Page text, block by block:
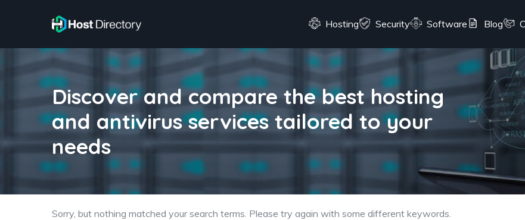
Hosting Security Software Blog
Discover and compare the best hosting
and antivirus services tailored to your
needs
Sorry, but nothing matched your search terms. Please try again with some different keywords.